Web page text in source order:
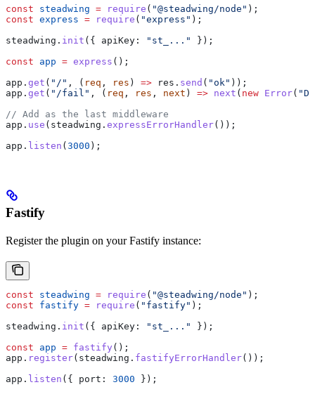
const steadwing = require ( "@steadwing/node" );
const express = require ( "express" );
steadwing . init ({ apiKey: "st_..."
});
const app = express ();
app . get ( "/" , ( req , res ) => res . send ( "ok" ));
app . get ( "/fail" , ( req , res , next ) => next ( new Error(
// Add as the last middleware
app . use ( steadwing . expressErrorHandler());
app . listen ( 3000 );
Fastify
Register the plugin on your Fastify instance:
const steadwing = require ( "@steadwing/node" );
const fastify = require ( "fastify" );
steadwing . init ({ apiKey: "st_..."
});
const app = fastify ();
app . register( steadwing . fastifyErrorHandler());
app . listen ({ port: 3000 });